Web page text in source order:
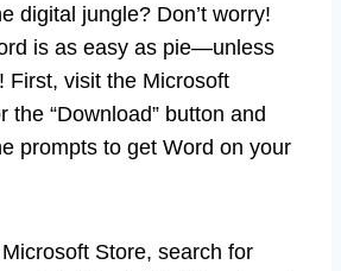
digital jungle? Don’t worry!
is as easy as pie—unless
First, visit the Microsoft
the “Download” button and
prompts to get Word on your
Store, search for